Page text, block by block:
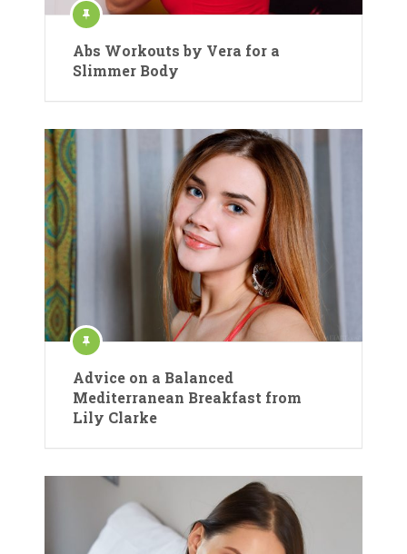
Abs Workouts by Vera for a
Slimmer Body
Advice on a Balanced
Mediterranean Breakfast from
Lily Clarke